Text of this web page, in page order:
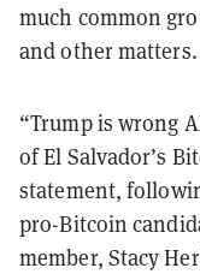
much common
and other matters.
“Trump is wrong
of El Salvador’s
statement,
pro-Bitcoin
member, Stacy